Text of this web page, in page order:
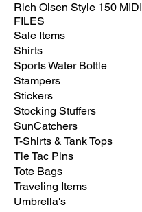
Rich Olsen Style 150 MIDI
FILES
Sale Items
Shirts
Sports Water Bottle
Stampers
Stickers
Stocking Stuffers
SunCatchers
T-Shirts & Tank Tops
Tie Tac Pins
Tote Bags
Traveling Items
Umbrella's